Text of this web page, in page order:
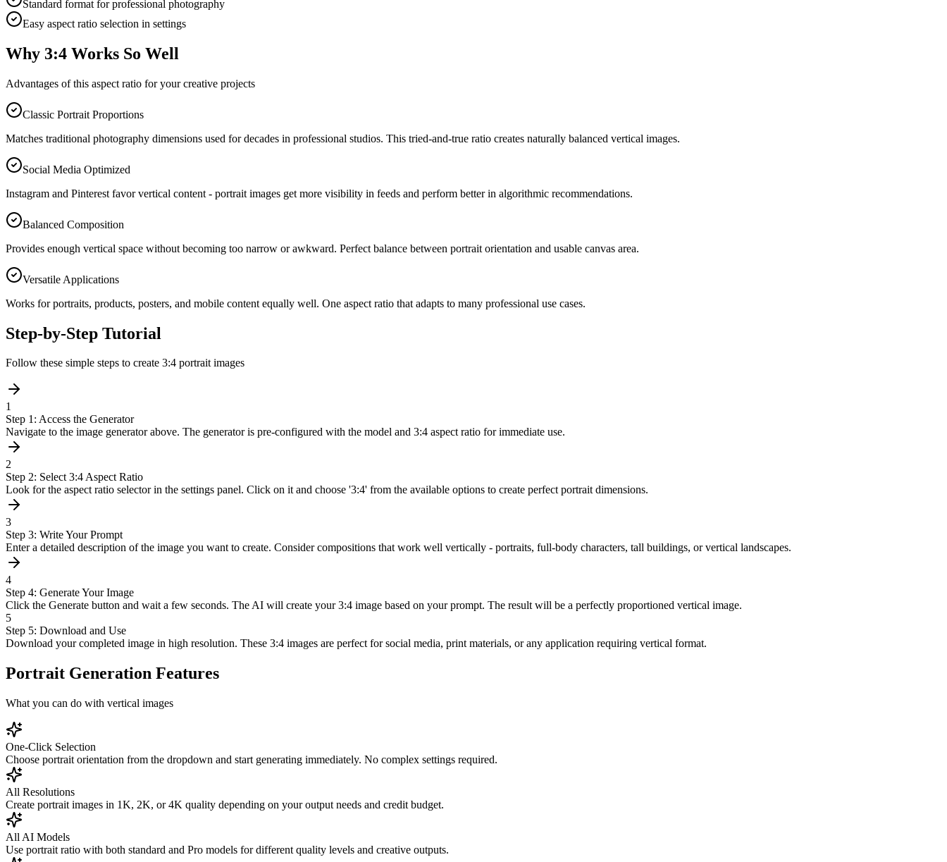
Standard format for professional photography
Easy aspect ratio selection in settings
Why 3:4 Works So Well
Advantages of this aspect ratio for your creative projects
Classic Portrait Proportions
Matches traditional photography dimensions used for decades in professional studios. This tried-and-true ratio creates naturally balanced vertical images.
Social Media Optimized
Instagram and Pinterest favor vertical content - portrait images get more visibility in feeds and perform better in algorithmic recommendations.
Balanced Composition
Provides enough vertical space without becoming too narrow or awkward. Perfect balance between portrait orientation and usable canvas area.
Versatile Applications
Works for portraits, products, posters, and mobile content equally well. One aspect ratio that adapts to many professional use cases.
Step-by-Step Tutorial
Follow these simple steps to create 3:4 portrait images
1
Step 1: Access the Generator
Navigate to the image generator above. The generator is pre-configured with the model and 3:4 aspect ratio for immediate use.
2
Step 2: Select 3:4 Aspect Ratio
Look for the aspect ratio selector in the settings panel. Click on it and choose '3:4' from the available options to create perfect portrait dimensions.
3
Step 3: Write Your Prompt
Enter a detailed description of the image you want to create. Consider compositions that work well vertically - portraits, full-body characters, tall buildings, or vertical landscapes.
4
Step 4: Generate Your Image
Click the Generate button and wait a few seconds. The AI will create your 3:4 image based on your prompt. The result will be a perfectly proportioned vertical image.
5
Step 5: Download and Use
Download your completed image in high resolution. These 3:4 images are perfect for social media, print materials, or any application requiring vertical format.
Portrait Generation Features
What you can do with vertical images
One-Click Selection
Choose portrait orientation from the dropdown and start generating immediately. No complex settings required.
All Resolutions
Create portrait images in 1K, 2K, or 4K quality depending on your output needs and credit budget.
All AI Models
Use portrait ratio with both standard and Pro models for different quality levels and creative outputs.